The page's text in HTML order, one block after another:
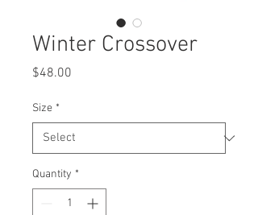
Winter Crossover
$48.00
Size *
Quantity *